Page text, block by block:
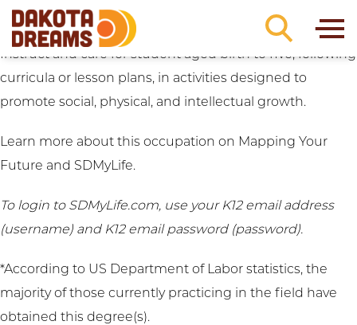
Skip to content
Career Clusters:
Early Childhood Teacher (University)
Instruct and care for student aged birth to five, following
curricula or lesson plans, in activities designed to
promote social, physical, and intellectual growth.
Learn more about this occupation on Mapping Your
Future and SDMyLife.
To login to SDMyLife.com, use your K12 email address
(username) and K12 email password (password).
*According to US Department of Labor statistics, the
majority of those currently practicing in the field have
obtained this degree(s).